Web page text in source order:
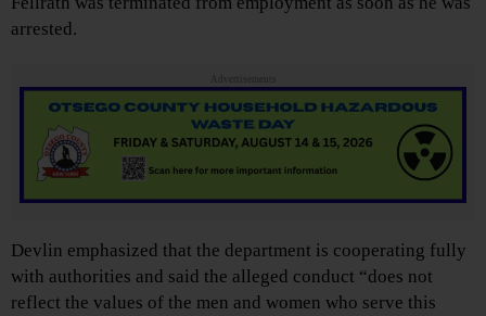
arrested.
Advertisements
Devlin emphasized that the department is cooperating fully
with authorities and said the alleged conduct “does not
reflect the values of the men and women who serve this